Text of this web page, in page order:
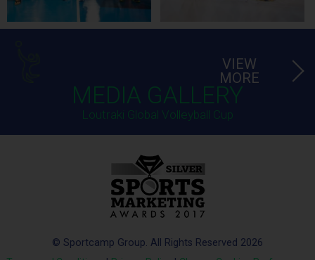
MEDIA GALLERY
Loutraki Global Volleyball Cup
VIEW
MORE
© Sportcamp Group. All Rights Reserved 2026